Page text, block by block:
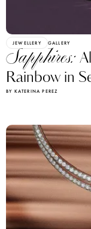
JEWELLERY GALLERY
Sapphires:
Rainbow in
BY KATERINA PEREZ